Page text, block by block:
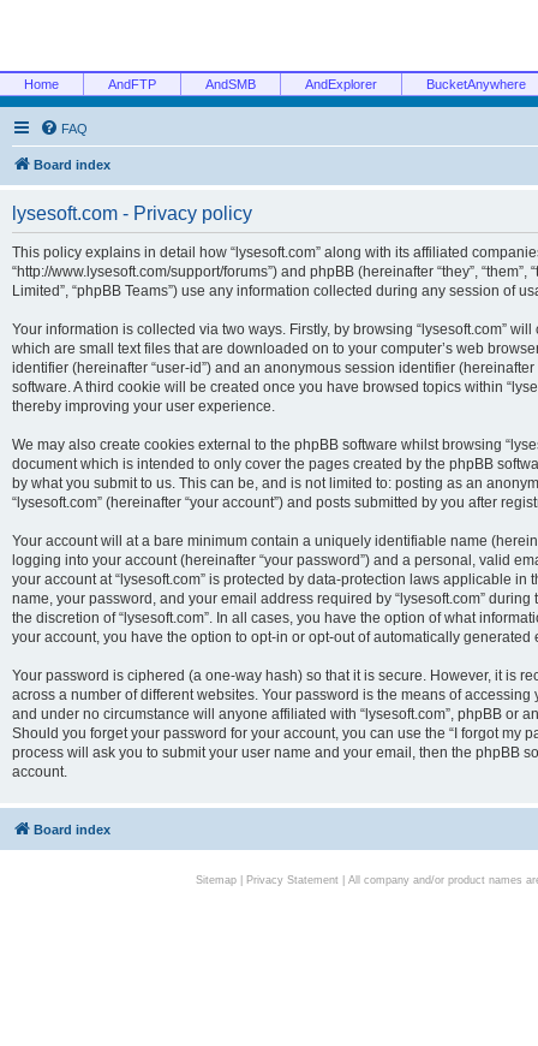
Home AndFTP AndSMB AndExplorer BucketAnywhere
FAQ
Board index
lysesoft.com - Privacy policy
This policy explains in detail how “lysesoft.com” along with its affiliated companies
“http://www.lysesoft.com/support/forums”) and phpBB (hereinafter “they”, “them”,
Limited”, “phpBB Teams”) use any information collected during any session of
Your information is collected via two ways. Firstly, by browsing “lysesoft.com”
which are small text files that are downloaded on to your computer’s web
identifier (hereinafter “user-id”) and an anonymous session identifier
software. A third cookie will be created once you have browsed topics within
thereby improving your user experience.
We may also create cookies external to the phpBB software whilst browsing
document which is intended to only cover the pages created by the phpBB
by what you submit to us. This can be, and is not limited to: posting as an
“lysesoft.com” (hereinafter “your account”) and posts submitted by you after
Your account will at a bare minimum contain a uniquely identifiable name
logging into your account (hereinafter “your password”) and a personal, valid
your account at “lysesoft.com” is protected by data-protection laws applicable
name, your password, and your email address required by “lysesoft.com”
the discretion of “lysesoft.com”. In all cases, you have the option of what
your account, you have the option to opt-in or opt-out of automatically generated
Your password is ciphered (a one-way hash) so that it is secure. However, it is
across a number of different websites. Your password is the means of
and under no circumstance will anyone affiliated with “lysesoft.com”, phpBB or
Should you forget your password for your account, you can use the “I forgot my
process will ask you to submit your user name and your email, then the phpBB
account.
Board index
Sitemap| Privacy Statement| All company and/or product names